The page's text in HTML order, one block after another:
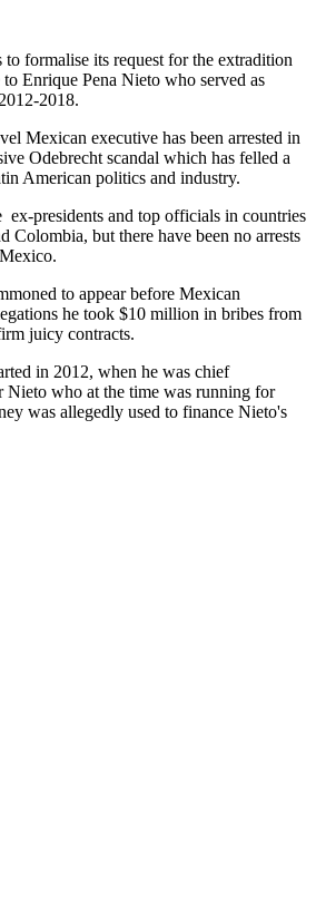
formalise its request for the extradition
Enrique Pena Nieto who served as
2018.
Mexican executive has been arrested in
Odebrecht scandal which has felled a
American politics and industry.
ex-presidents and top officials in countries
Colombia, but there have been no arrests
to appear before Mexican
he took $10 million in bribes from
juicy contracts.
in 2012, when he was chief
Nieto who at the time was running for
was allegedly used to finance Nieto's